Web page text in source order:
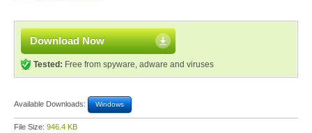
Download Now
Tested: Free from spyware, adware and viruses
Available Downloads: Windows
File Size: 946.4 KB